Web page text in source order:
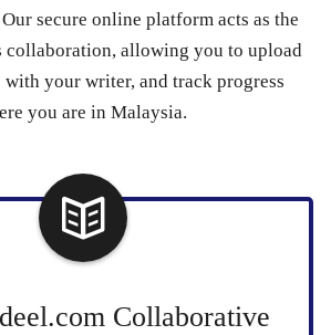
secure online platform acts as the
collaboration, allowing you to upload
your writer, and track progress
you are in Malaysia.
Collaborative